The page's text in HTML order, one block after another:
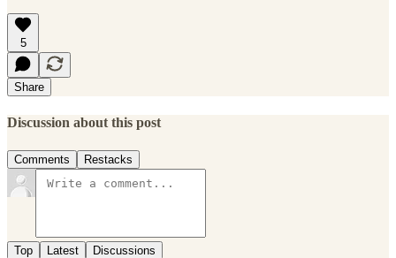
5
Share
Discussion about this post
Comments Restacks
Top Latest Discussions